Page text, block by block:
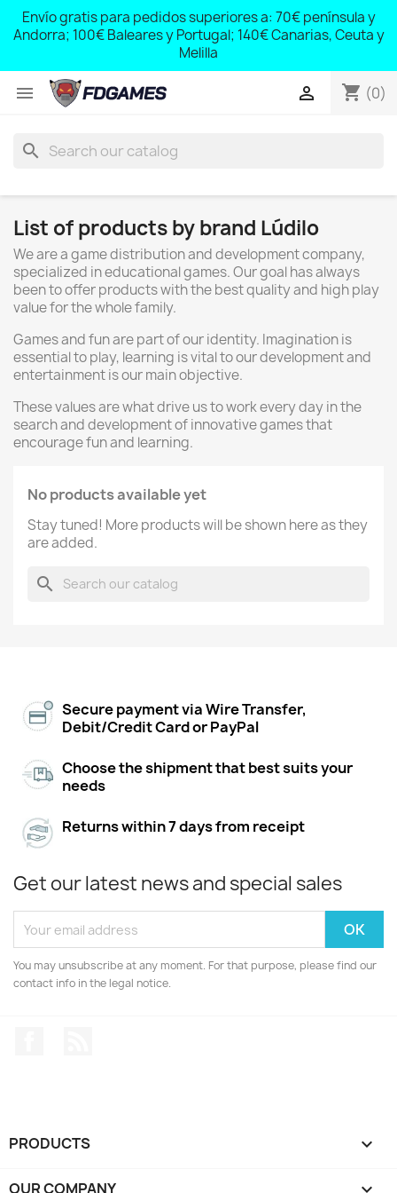
Envío gratis para pedidos superiores a: 70€ península y
Andorra; 100€ Baleares y Portugal; 140€ Canarias, Ceuta y
Melilla
 shopping_cart (0)

search
List of products by brand Lúdilo
We are a game distribution and development company,
specialized in educational games. Our goal has always
been to offer products with the best quality and high play
value for the whole family.
Games and fun are part of our identity. Imagination is
essential to play, learning is vital to our development and
entertainment is our main objective.
These values are what drive us to work every day in the
search and development of innovative games that
encourage fun and learning.
No products available yet
Stay tuned! More products will be shown here as they
are added.
search
Secure payment via Wire Transfer,
Debit/Credit Card or PayPal
Choose the shipment that best suits your
needs
Returns within 7 days from receipt
Get our latest news and special sales
You may unsubscribe at any moment. For that purpose, please find our
contact info in the legal notice.
PRODUCTS 
OUR COMPANY